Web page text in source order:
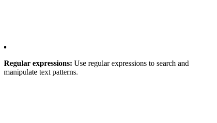
Regular expressions: Use regular expressions to search and
manipulate text patterns.